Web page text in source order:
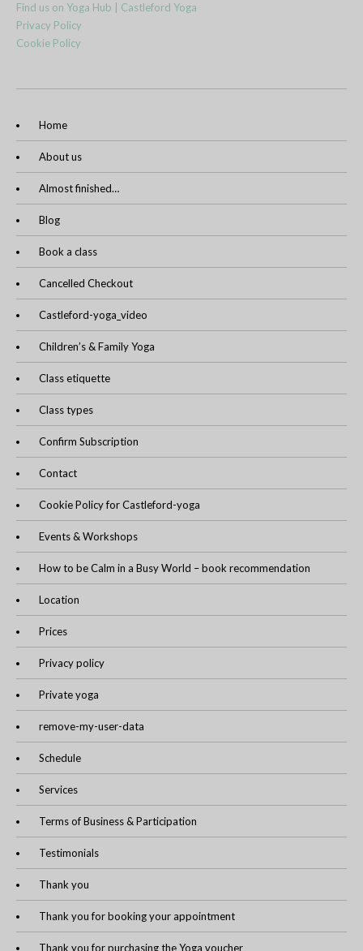
Find us on Yoga Hub | Castleford Yoga
Privacy Policy
Cookie Policy
Home
About us
Almost finished…
Blog
Book a class
Cancelled Checkout
Castleford-yoga_video
Children’s & Family Yoga
Class etiquette
Class types
Confirm Subscription
Contact
Cookie Policy for Castleford-yoga
Events & Workshops
How to be Calm in a Busy World – book recommendation
Location
Prices
Privacy policy
Private yoga
remove-my-user-data
Schedule
Services
Terms of Business & Participation
Testimonials
Thank you
Thank you for booking your appointment
Thank you for purchasing the Yoga voucher